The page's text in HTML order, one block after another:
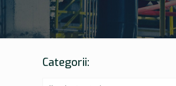
Categorii: